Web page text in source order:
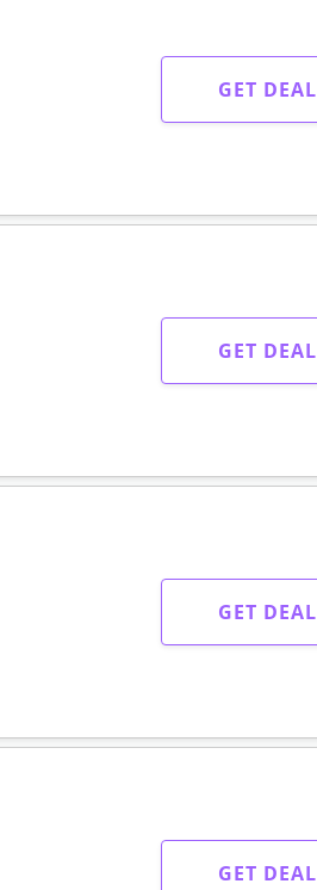
GET DEAL
GET DEAL
GET DEAL
GET DEAL